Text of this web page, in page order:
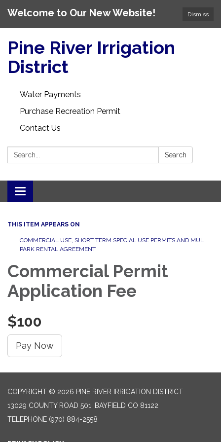
Dismiss
Welcome to Our New Website!
Pine River Irrigation
District
Water Payments
Purchase Recreation Permit
Contact Us
Search: Search
Toggle
navigation
THIS ITEM APPEARS ON
COMMERCIAL USE, SHORT TERM SPECIAL USE PERMITS AND MUL
PARK RENTAL AGREEMENT
Commercial Permit
Application Fee
$100
Pay Now
COPYRIGHT © 2026 PINE RIVER IRRIGATION DISTRICT
13029 COUNTY ROAD 501, BAYFIELD CO 81122
TELEPHONE (970) 884-2558